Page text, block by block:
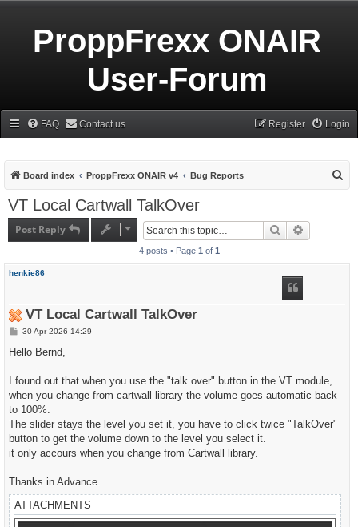
ProppFrexx ONAIR
User-Forum
FAQ Contact us Login
Register
Board index ProppFrexx ONAIR v4 Bug Reports
VT Local Cartwall TalkOver
Post Reply Search
4 posts • Page 1 of 1
henkie86
VT Local Cartwall TalkOver
P
s
30 Apr 2026 14:29
Hello Bernd,
I found out that when you use the "talk over" button in the VT module,
when you change from cartwall library the volume goes automatic back
to 100%.
The slider stays the level you set it, you have to click twice "TalkOver"
button to get the volume down to the level you select it.
it only accours when you change from Cartwall library.
Thanks in Advance.
ATTACHMENTS